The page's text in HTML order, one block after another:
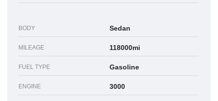
BODY Sedan
MILEAGE 118000mi
FUEL TYPE Gasoline
ENGINE 3000